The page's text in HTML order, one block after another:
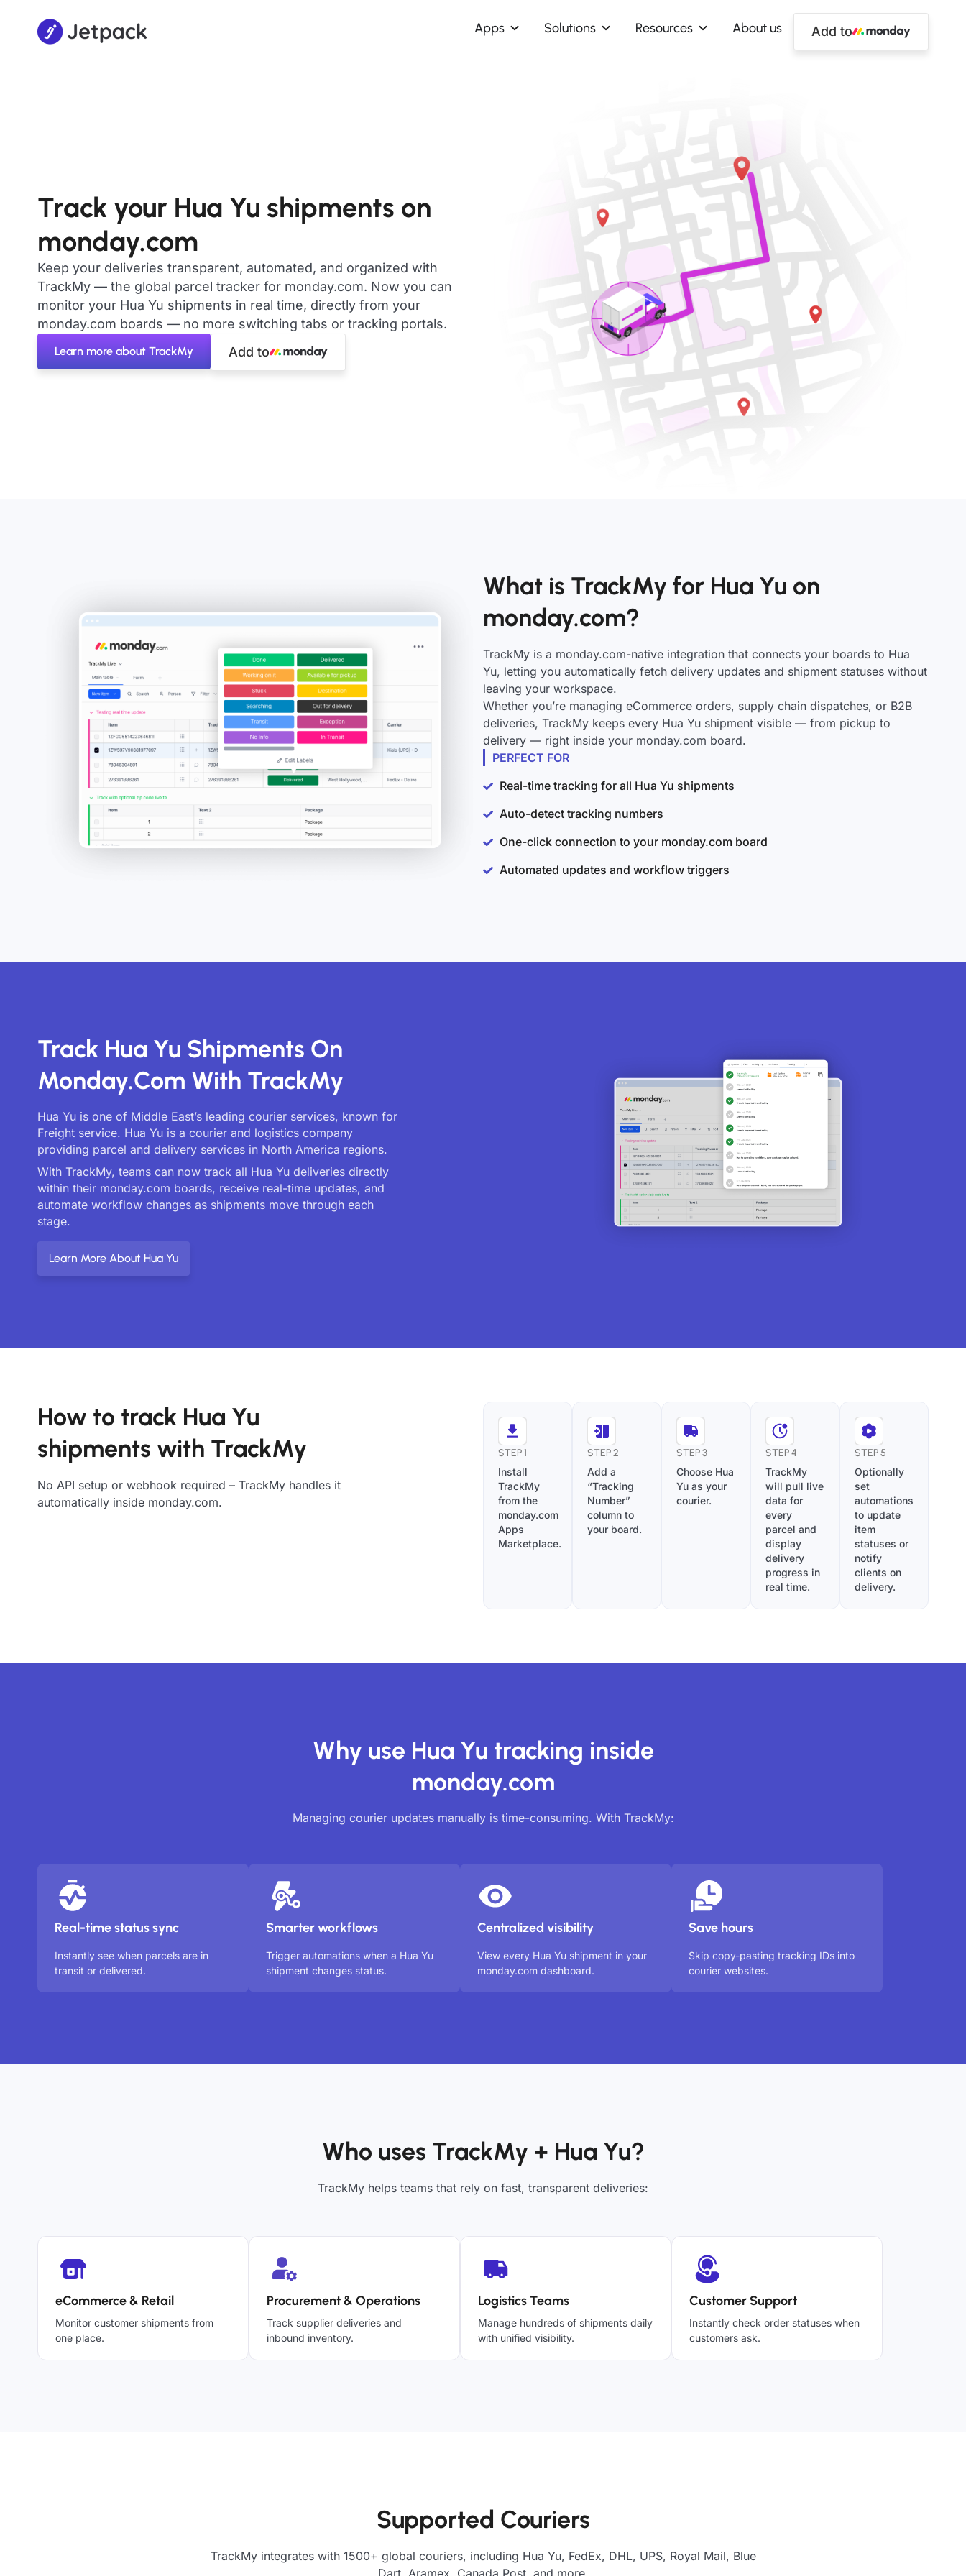
Apps Solutions Resources About us Add to
Track your Hua Yu shipments on
monday.com
Keep your deliveries transparent, automated, and organized with
TrackMy — the global parcel tracker for monday.com. Now you can
monitor your Hua Yu shipments in real time, directly from your
monday.com boards — no more switching tabs or tracking portals.
Learn more about TrackMy Add to
What is TrackMy for Hua Yu on
monday.com?
TrackMy is a monday.com-native integration that connects your boards to Hua
Yu, letting you automatically fetch delivery updates and shipment statuses without
leaving your workspace.
Whether you’re managing eCommerce orders, supply chain dispatches, or B2B
deliveries, TrackMy keeps every Hua Yu shipment visible — from pickup to
delivery — right inside your monday.com board.
PERFECT FOR
Real-time tracking for all Hua Yu shipments
Auto-detect tracking numbers
One-click connection to your monday.com board
Automated updates and workflow triggers
Track Hua Yu Shipments On
Monday.com With TrackMy
Hua Yu is one of Middle East’s leading courier services, known for
Freight service. Hua Yu is a courier and logistics company
providing parcel and delivery services in North America regions.
With TrackMy, teams can now track all Hua Yu deliveries directly
within their monday.com boards, receive real-time updates, and
automate workflow changes as shipments move through each
stage.
Learn More About Hua Yu
How to track Hua Yu
shipments with TrackMy
No API setup or webhook required – TrackMy handles it
automatically inside monday.com.
STEP 1
Install
TrackMy
from the
monday.com
Apps
Marketplace.
STEP 2
Add a
“Tracking
Number”
column to
your board.
STEP 3
Choose Hua
Yu as your
courier.
STEP 4
TrackMy
will pull live
data for
every
parcel and
display
delivery
progress in
real time.
STEP 5
Optionally
set
automations
to update
item
statuses or
notify
clients on
delivery.
Why use Hua Yu tracking inside
monday.com
Managing courier updates manually is time-consuming. With TrackMy:
Real-time status sync
Instantly see when parcels are in
transit or delivered.
Smarter workflows
Trigger automations when a Hua Yu
shipment changes status.
Centralized visibility
View every Hua Yu shipment in your
monday.com dashboard.
Save hours
Skip copy-pasting tracking IDs into
courier websites.
Who uses TrackMy + Hua Yu?
TrackMy helps teams that rely on fast, transparent deliveries:
eCommerce & Retail
Monitor customer shipments from
one place.
Procurement & Operations
Track supplier deliveries and
inbound inventory.
Logistics Teams
Manage hundreds of shipments daily
with unified visibility.
Customer Support
Instantly check order statuses when
customers ask.
Supported Couriers
TrackMy integrates with 1500+ global couriers, including Hua Yu, FedEx, DHL, UPS, Royal Mail, Blue
Dart, Aramex, Canada Post, and more.